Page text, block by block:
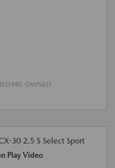
PRE-OWNED
Play Video